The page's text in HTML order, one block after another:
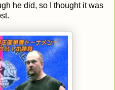
he did, so I thought it was